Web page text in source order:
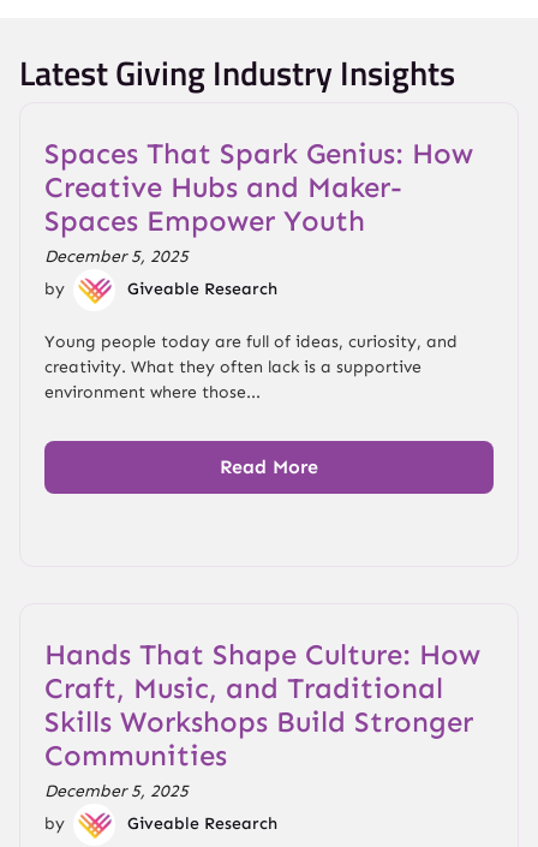
Latest Giving Industry Insights
Spaces That Spark Genius: How
Creative Hubs and Maker-
Spaces Empower Youth
December 5, 2025
by
Giveable Research
Young people today are full of ideas, curiosity, and
creativity. What they often lack is a supportive
environment where those...
Read More
Hands That Shape Culture: How
Craft, Music, and Traditional
Skills Workshops Build Stronger
Communities
December 5, 2025
by
Giveable Research